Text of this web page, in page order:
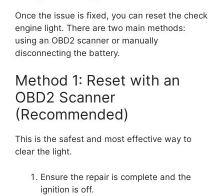
Once the issue is fixed, you can reset the check
engine light. There are two main methods:
using an OBD2 scanner or manually
disconnecting the battery.
Method 1: Reset with an
OBD2 Scanner
(Recommended)
This is the safest and most effective way to
clear the light.
Ensure the repair is complete and the
ignition is off.